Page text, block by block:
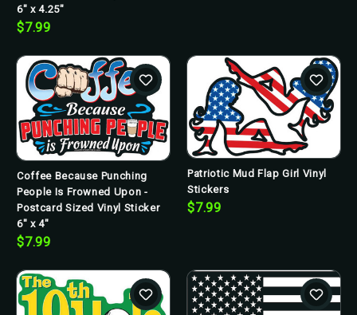
6" x 4.25"
$7.99
Coffee Because Punching
People Is Frowned Upon -
Postcard Sized Vinyl Sticker
6" x 4"
$7.99
Patriotic Mud Flap Girl Vinyl
Stickers
$7.99